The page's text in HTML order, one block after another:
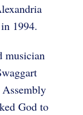
1994.
musician
God to